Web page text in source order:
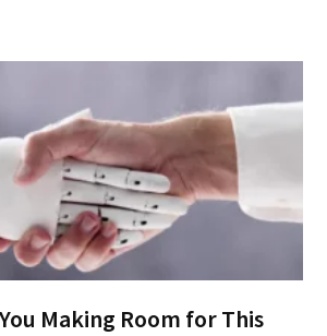
Making Room for This